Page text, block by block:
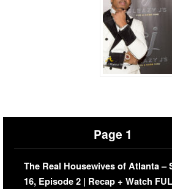
Page 1
The Real Housewives of Atlanta –
16, Episode 2 | Recap + Watch